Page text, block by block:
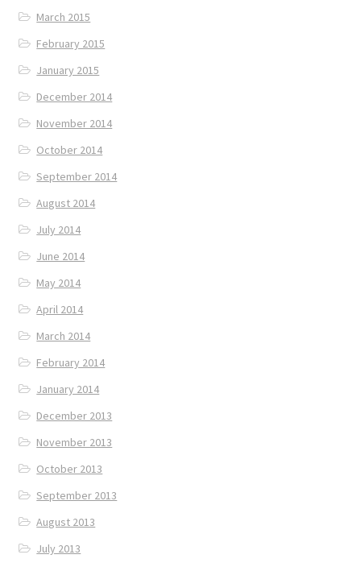
March 2015
February 2015
January 2015
December 2014
November 2014
October 2014
September 2014
August 2014
July 2014
June 2014
May 2014
April 2014
March 2014
February 2014
January 2014
December 2013
November 2013
October 2013
September 2013
August 2013
July 2013